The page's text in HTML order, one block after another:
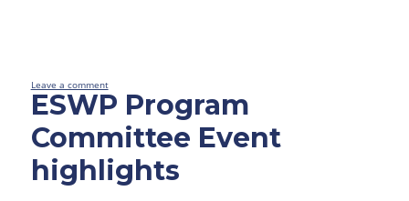
Leave a comment
ESWP Program
Committee Event
highlights